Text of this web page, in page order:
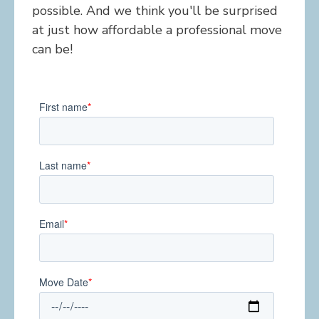
possible. And we think you'll be surprised
at just how affordable a professional move
can be!